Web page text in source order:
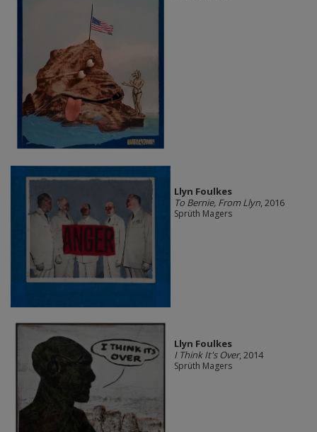
Llyn Foulkes
To Bernie, From Llyn, 2016
Sprüth Magers
Llyn Foulkes
I Think It's Over, 2014
Sprüth Magers